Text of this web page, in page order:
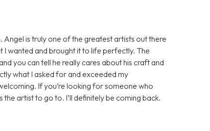
is truly one of the greatest artists out there
I wanted and brought it to life perfectly. The
you can tell he really cares about his craft and
what I asked for and exceeded my
If you’re looking for someone who
artist to go to. I’ll definitely be coming back.